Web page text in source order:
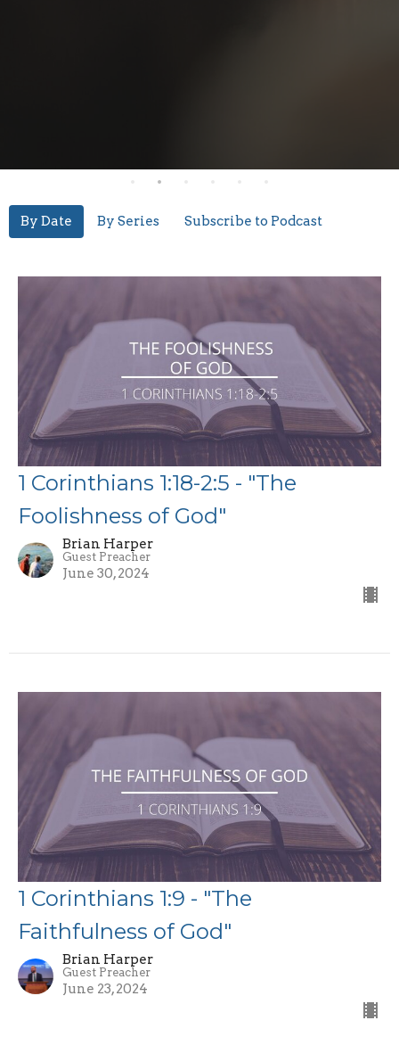
By Date By Series Subscribe to Podcast
1 Corinthians 1:18-2:5 - "The
Foolishness of God"
Brian Harper
Guest Preacher
June 30, 2024
1 Corinthians 1:9 - "The
Faithfulness of God"
Brian Harper
Guest Preacher
June 23, 2024